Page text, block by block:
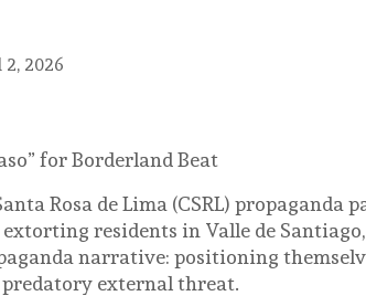
2026
for Borderland Beat
Rosa de Lima (CSRL)
extorting residents in Valle de
narrative: positioning
external threat.